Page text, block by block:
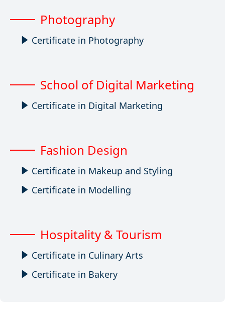
Photography
Certificate in Photography
School of Digital Marketing
Certificate in Digital Marketing
Fashion Design
Certificate in Makeup and Styling
Certificate in Modelling
Hospitality & Tourism
Certificate in Culinary Arts
Certificate in Bakery